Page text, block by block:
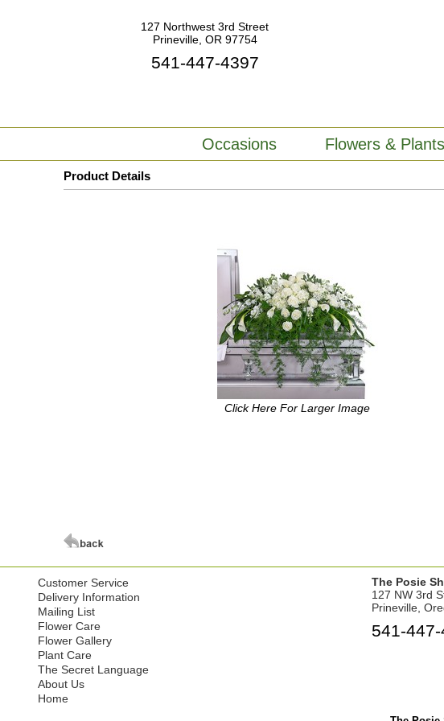
127 Northwest 3rd Street
Prineville, OR 97754
541-447-4397
Occasions Flowers & Plants
Product Details
Click Here For Larger Image
Customer Service
Delivery Information
Mailing List
Flower Care
Flower Gallery
Plant Care
The Secret Language
About Us
Home
The Posie
127 NW 3rd
Prineville,
541-